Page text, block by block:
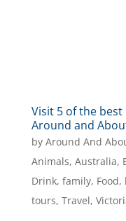
Visit 5 of the
Around and
by Around And
Animals, Australia,
Drink, family, Food,
tours, Travel,